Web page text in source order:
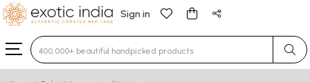
Sign in
Type 3 or more characters for results.